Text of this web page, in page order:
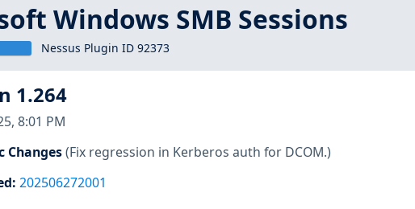
Windows SMB Sessions
Nessus Plugin ID 92373
1.264
8:01 PM
Changes (Fix regression in Kerberos auth for DCOM.)
: 202506272001